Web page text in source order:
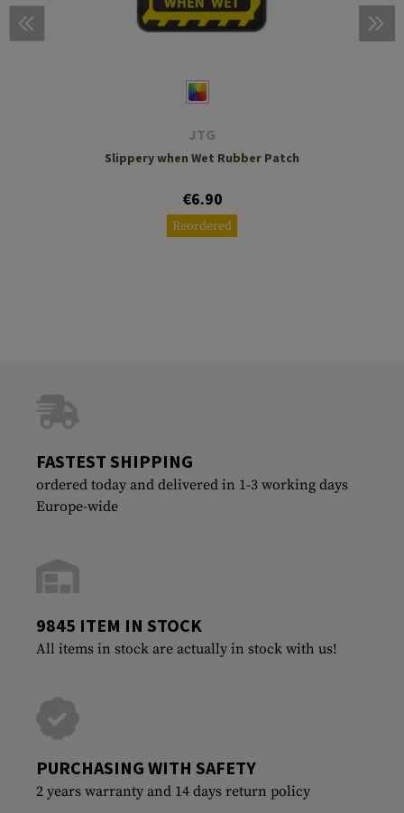
JTG
Slippery when Wet Rubber Patch
€6.90
Reordered
FASTEST SHIPPING
ordered today and delivered in 1-3 working days
Europe-wide
9845 ITEM IN STOCK
All items in stock are actually in stock with us!
PURCHASING WITH SAFETY
2 years warranty and 14 days return policy